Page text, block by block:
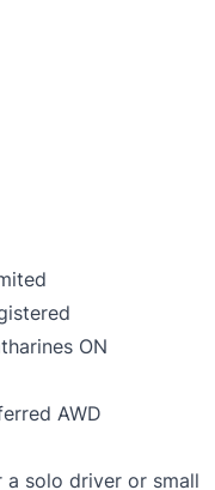
ON
AWD
solo driver or small